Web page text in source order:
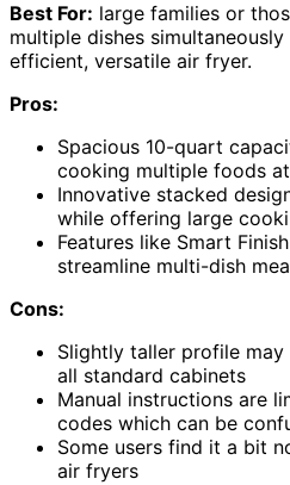
Best For: large families or
multiple dishes
efficient, versatile air fryer.
Pros:
Spacious 10-quart
cooking multiple foods
Innovative stacked
while offering large
Features like Smart
streamline multi-dish
Cons:
Slightly taller profile
all standard cabinets
Manual instructions are
codes which can be
Some users find it a bit
air fryers